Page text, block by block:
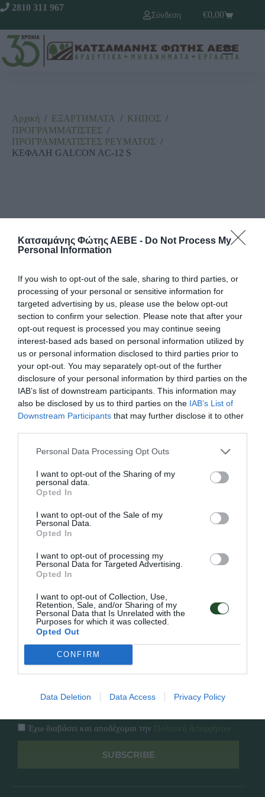
Κατσαμάνης Φώτης ΑΕΒΕ - Do Not Process My
Personal Information
If you wish to opt-out of the sale, sharing to third parties, or
processing of your personal or sensitive information for
targeted advertising by us, please use the below opt-out
section to confirm your selection. Please note that after your
opt-out request is processed you may continue seeing
interest-based ads based on personal information utilized by
us or personal information disclosed to third parties prior to
your opt-out. You may separately opt-out of the further
disclosure of your personal information by third parties on the
IAB’s list of downstream participants. This information may
also be disclosed by us to third parties on the IAB’s List of
Downstream Participants that may further disclose it to other
Personal Data Processing Opt Outs
I want to opt-out of the Sharing of my
personal data.
Opted In
I want to opt-out of the Sale of my
Personal Data.
Opted In
I want to opt-out of processing my
Personal Data for Targeted Advertising.
Opted In
I want to opt-out of Collection, Use,
Retention, Sale, and/or Sharing of my
Personal Data that Is Unrelated with the
Purposes for which it was collected.
Opted Out
CONFIRM
Data Deletion Data Access Privacy Policy
2810 311 967
Σύνδεση
€0,00
Αρχική / ΕΞΑΡΤΗΜΑΤΑ / ΚΗΠΟΣ /
ΠΡΟΓΡΑΜΜΑΤΙΣΤΕΣ /
ΠΡΟΓΡΑΜΜΑΤΙΣΤΕΣ ΡΕΥΜΑΤΟΣ /
ΚΕΦΑΛΗ GALCON AC-12 S
Κωδικός προϊόντος: 18.0054
Γρήγορο Μενού
Επικοινωνία
Overview
Πολιτική Απορρήτου
Follow Us
Facebook
Instagram
Έχω διαβάσει και αποδέχομαι την
SUBSCRIBE